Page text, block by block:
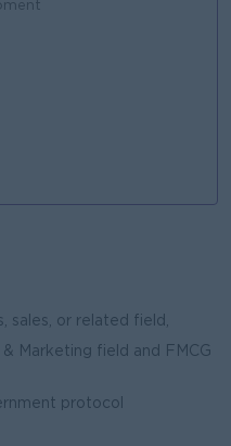
sales, or related field,
& Marketing field and FMCG
protocol